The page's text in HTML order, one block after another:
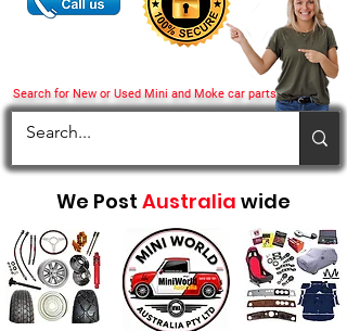
Search for New or Used Mini and Moke car parts
We Post Australia wide